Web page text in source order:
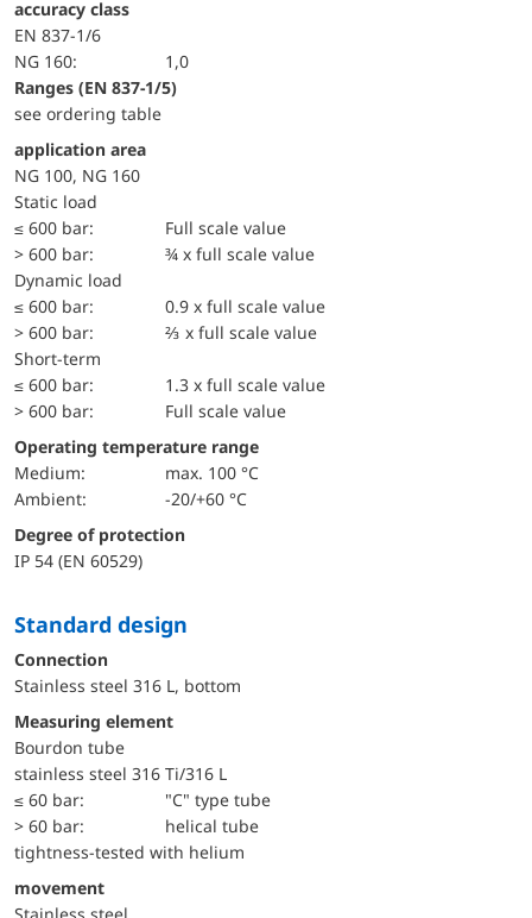
accuracy class
EN 837-1/6
NG 160:
1,0
ranges (EN 837-1/5)
see ordering table
application area
NG 100, NG 160
static load
≤ 600 bar:
Full scale value
> 600 bar:
¾ x full scale value
dynamic load
≤ 600 bar:
0.9 x full scale value
> 600 bar:
⅔ x full scale value
short-term
≤ 600 bar:
1.3 x full scale value
> 600 bar:
Full scale value
Operating temperature range
Medium:
max. 100 °C
Ambient:
-20/+60 °C
Degree of protection
IP 54 (EN 60529)
Standard design
Connection
Stainless steel 316 L, bottom
Measuring element
Bourdon tube
stainless steel 316 Ti/316 L
≤ 60 bar:
"C" type tube
> 60 bar:
helical tube
tightness-tested with helium
movement
Stainless steel